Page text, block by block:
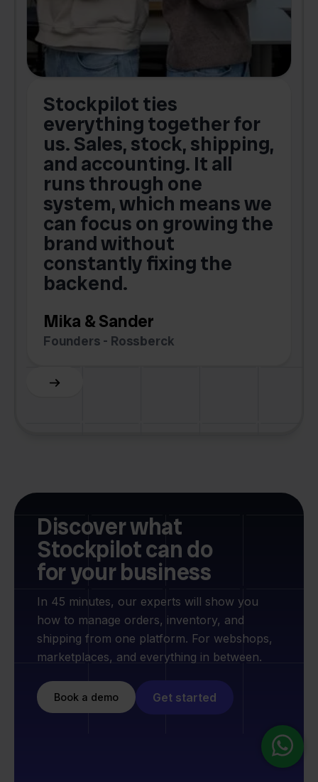
Stockpilot ties
everything together for
us. Sales, stock, shipping,
and accounting. It all
runs through one
system, which means we
can focus on growing the
brand without
constantly fixing the
backend.
Mika & Sander
Founders - Rossberck
Slide 4 of 6.
Discover what
Stockpilot can do
for your business
In 45 minutes, our experts will show you
how to manage orders, inventory, and
shipping from one platform. For webshops,
marketplaces, and everything in between.
Book a demo Get started